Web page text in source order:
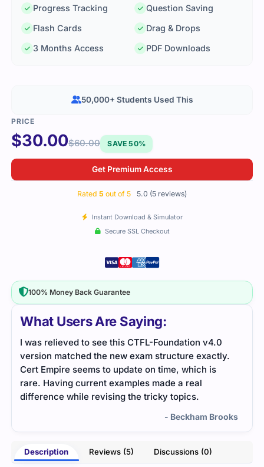
What Users Are Saying:
I was relieved to see this CTFL-Foundation v4.0
version matched the new exam structure exactly.
Cert Empire seems to update on time, which is
rare. Having current examples made a real
difference while revising the tricky topics.
- Beckham Brooks
Description Reviews (5) Discussions (0)
Progress Tracking
Question Saving
Flash Cards
Drag & Drops
3 Months Access
PDF Downloads
$30.00$60.00 SAVE 50%
Get Premium Access
Rated 5 out of 5 5.0 (5 reviews)
Instant Download & Simulator
Secure SSL Checkout
50,000+ Students Used This
100% Money Back Guarantee